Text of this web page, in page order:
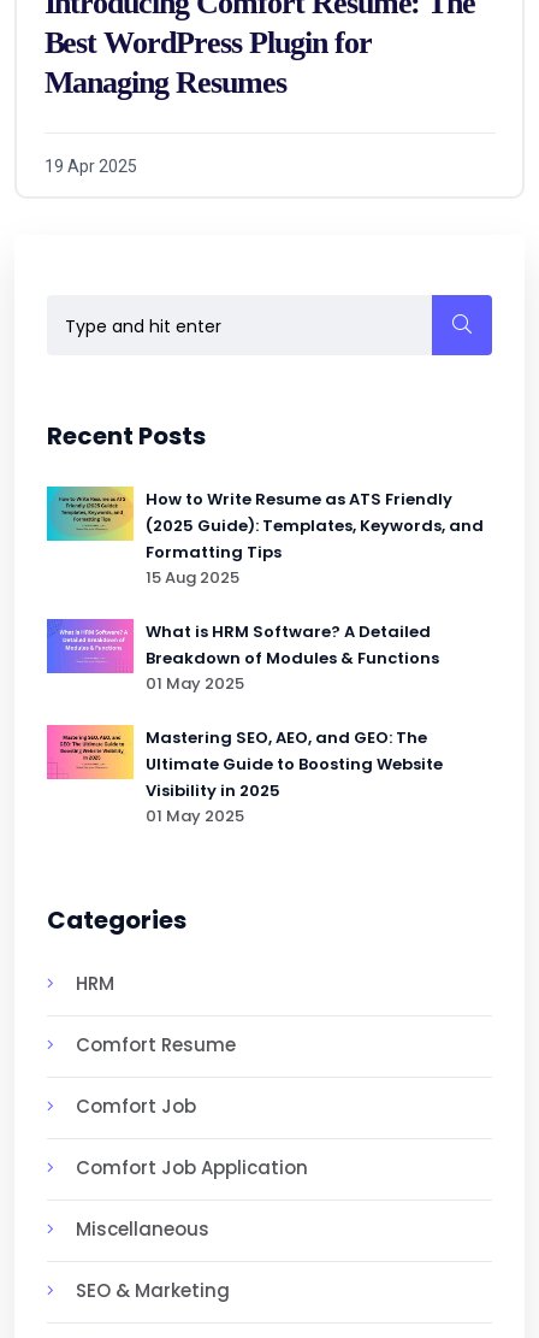
Best WordPress Plugin for
Managing Resumes
19 Apr 2025
Recent Posts
How to Write Resume as ATS Friendly
(2025 Guide): Templates, Keywords, and
Formatting Tips
15 Aug 2025
What is HRM Software? A Detailed
Breakdown of Modules & Functions
01 May 2025
Mastering SEO, AEO, and GEO: The
Ultimate Guide to Boosting Website
Visibility in 2025
01 May 2025
Categories
HRM
Comfort Resume
Comfort Job
Comfort Job Application
Miscellaneous
SEO & Marketing